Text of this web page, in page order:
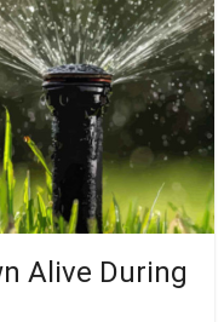
Alive During